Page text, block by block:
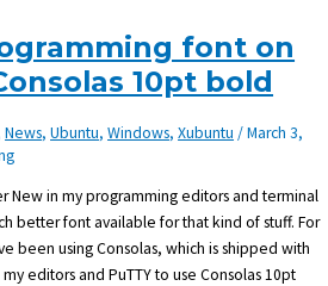
font on
10pt bold
News,Ubuntu,Windows,Xubuntu /March 3,
New in my programming editors and terminal
better font available for that kind of stuff. For
been using Consolas, which is shipped with
editors and PuTTY to use Consolas 10pt